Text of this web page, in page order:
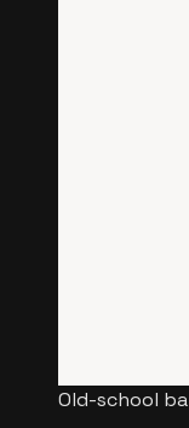
Old-school